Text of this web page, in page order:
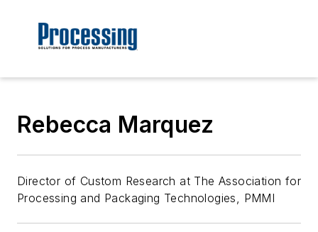
Rebecca Marquez
Director of Custom Research at The Association for
Processing and Packaging Technologies, PMMI